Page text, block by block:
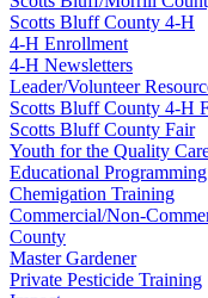
Scotts Bluff County 4‑H
4‑H Enrollment
4‑H Newsletters
Leader/Volunteer
Scotts Bluff County 4‑H
Scotts Bluff County Fair
Youth for the Quality
Educational Programming
Chemigation Training
Commercial/Non-
County
Master Gardener
Private Pesticide Training